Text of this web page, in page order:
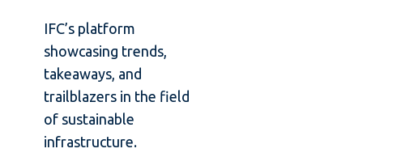
IFC’s platform
showcasing trends,
takeaways, and
trailblazers in the field
of sustainable
infrastructure.